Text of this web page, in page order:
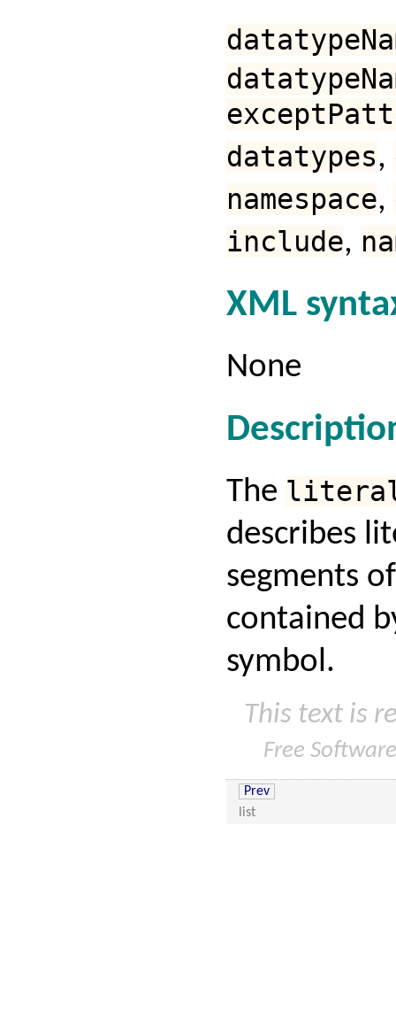
datatypes,
namespace,
include,
XML
None
The
describes
segments
contained
symbol.
This text is
Free
Prev
list